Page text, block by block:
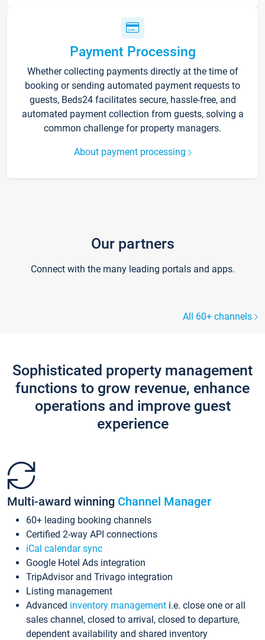
Payment Processing
Whether collecting payments directly at the time of
booking or sending automated payment requests to
guests, Beds24 facilitates secure, hassle-free, and
automated payment collection from guests, solving a
common challenge for property managers.
About payment processing
Our partners
Connect with the many leading portals and apps.
All 60+ channels
Sophisticated property management
functions to grow revenue, enhance
operations and improve guest
experience
Multi-award winning Channel Manager
60+ leading booking channels
Certified 2-way API connections
iCal calendar sync
Google Hotel Ads integration
TripAdvisor and Trivago integration
Listing management
Advanced inventory management i.e. close one or all
sales channel, closed to arrival, closed to departure,
dependent availability and shared inventory